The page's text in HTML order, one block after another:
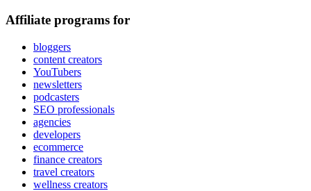
Affiliate programs for
bloggers
content creators
YouTubers
newsletters
podcasters
SEO professionals
agencies
developers
ecommerce
finance creators
travel creators
wellness creators